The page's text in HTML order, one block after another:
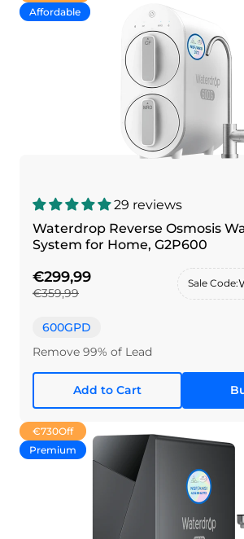
Affordable
29 reviews
Waterdrop Reverse Osmosis
System for Home, G2P600
€299,99
€359,99
Sale Code:
600GPD
Remove 99% of Lead
Add to Cart
€730Off
Premium